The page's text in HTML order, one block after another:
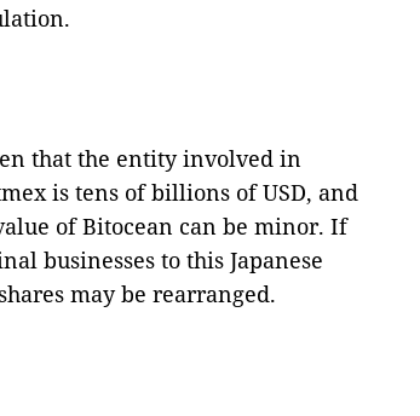
that the entity involved in
is tens of billions of USD, and
of Bitocean can be minor. If
businesses to this Japanese
may be rearranged.